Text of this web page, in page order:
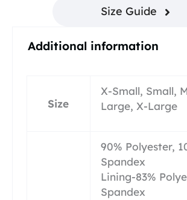
Size Guide
Additional information
Size
X-Small, Small,
Large, X-Large
90% Polyester,
Spandex
Lining-83%
Spandex